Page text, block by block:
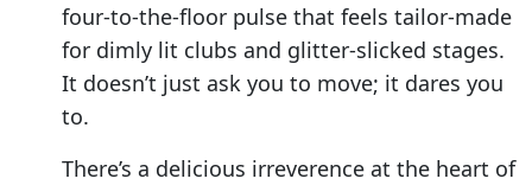
four-to-the-floor pulse that feels tailor-made
for dimly lit clubs and glitter-slicked stages.
It doesn’t just ask you to move; it dares you
to.
There’s a delicious irreverence at the heart of